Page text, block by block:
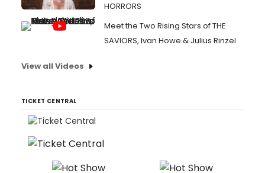
HORRORS
Meet the Two Rising Stars of THE
SAVIORS, Ivan Howe & Julius Rinzel
View all Videos
TICKET CENTRAL